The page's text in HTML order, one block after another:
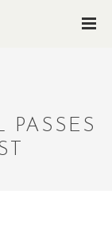
PASSES